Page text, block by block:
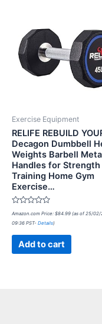
Exercise Equipment
RELIFE REBUILD
Decagon Dumbbell
Weights Barbell
Handles for Strength
Training Home Gym
Exercise…
Rated
0
out
Amazon.com Price: $84.99 (as of 25/02/
09:36 PST- Details)
Add to cart